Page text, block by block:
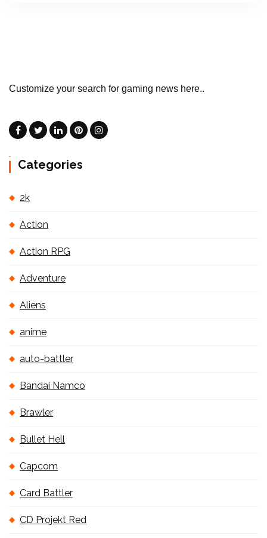
Customize your search for gaming news here..
Categories
2k
Action
Action RPG
Adventure
Aliens
anime
auto-battler
Bandai Namco
Brawler
Bullet Hell
Capcom
Card Battler
CD Projekt Red